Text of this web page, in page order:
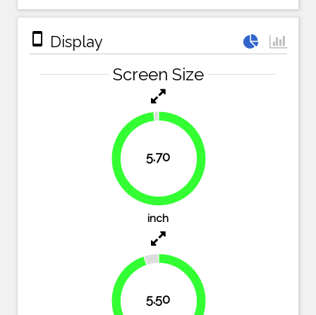
stay_primary_portrait Display
Screen Size
5.70
98.3%
inch
5.50